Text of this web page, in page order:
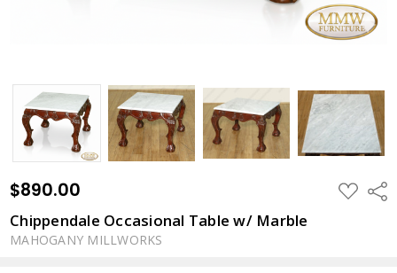
$890.00 ADD
TO
Chippendale Occasional Table w/ Marble
MAHOGANY MILLWORKS